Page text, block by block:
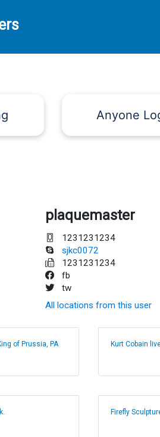
Anyone
plaquemaster
1231231234
sjkc0072
1231231234
fb
tw
All locations from this user
of Prussia, PA Kurt Cobain
Firefly